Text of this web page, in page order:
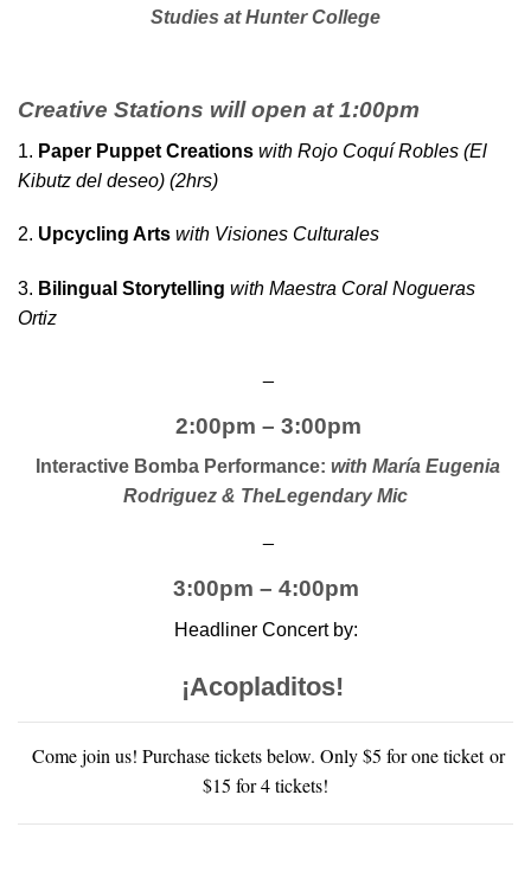
Studies at Hunter College
Creative Stations will open at 1:00pm
1. Paper Puppet Creations with Rojo Coquí Robles (El
Kibutz del deseo) (2hrs)
2. Upcycling Arts with Visiones Culturales
3. Bilingual Storytelling with Maestra Coral Nogueras
Ortiz
2:00pm – 3:00pm
Interactive Bomba Performance: with María Eugenia
Rodriguez & TheLegendary Mic
3:00pm – 4:00pm
Headliner Concert by:
¡Acopladitos!
Come join us! Purchase tickets below. Only $5 for one ticket or
$15 for 4 tickets!